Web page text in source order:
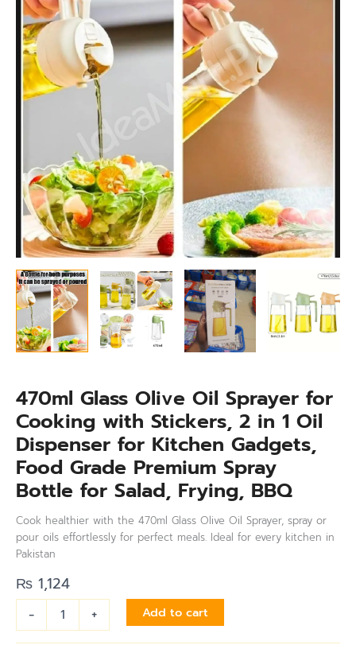
470ml Glass Olive Oil Sprayer for
Cooking with Stickers, 2 in 1 Oil
Dispenser for Kitchen Gadgets,
Food Grade Premium Spray
Bottle for Salad, Frying, BBQ
Cook healthier with the 470ml Glass Olive Oil Sprayer, spray or
pour oils effortlessly for perfect meals. Ideal for every kitchen in
Pakistan
₨ 1,124
-
Sprayer
for
Cooking
with
Stickers,
in
for
Kitchen
Gadgets,
Food
Grade
Premium
Spray
Bottle
for
Salad,
Frying,
BBQ
quantity
+ Add to cart